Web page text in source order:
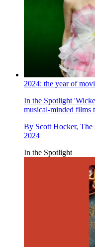
2024: the year of
In the Spotlight
musical-minded films
By Scott Hocker, The
2024
In the Spotlight